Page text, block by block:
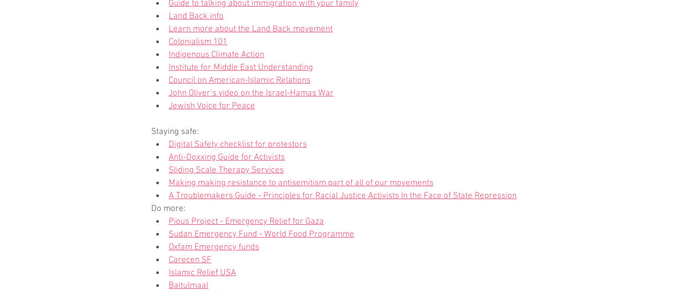
Guide to talking about immigration with your family
Land Back info
Learn more about the Land Back movement
Colonialism 101
Indigenous Climate Action
Institute for Middle East Understanding
Council on American-Islamic Relations
John Oliver’s video on the Israel-Hamas War
Jewish Voice for Peace
Staying safe:
Digital Safety checklist for protestors
Anti-Doxxing Guide for Activists
Sliding Scale Therapy Services
Making making resistance to antisemitism part of all of our movements
A Troublemakers Guide - Principles for Racial Justice Activists In the Face of State Repression
Do more:
Pious Project - Emergency Relief for Gaza
Sudan Emergency Fund - World Food Programme
Oxfam Emergency funds
Carecen SF
Islamic Relief USA
Baitulmaal